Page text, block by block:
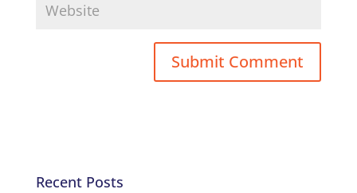
Recent Posts